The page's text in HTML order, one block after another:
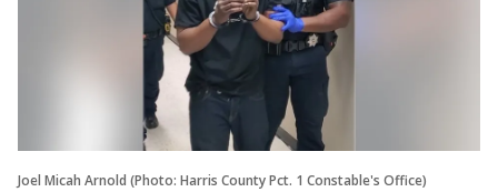
Joel Micah Arnold (Photo: Harris County Pct. 1 Constable's Office)